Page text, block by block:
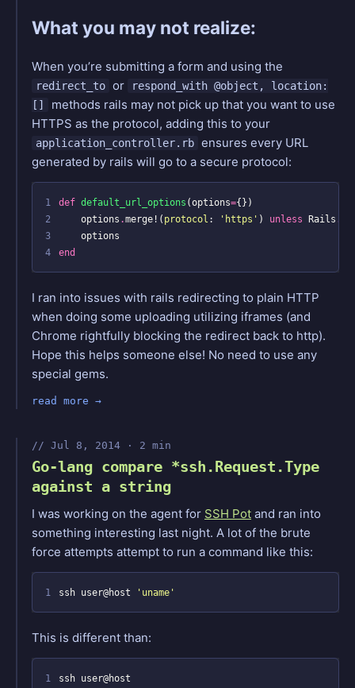
What you may not realize:
When you’re submitting a form and using the
redirect_to or
respond_with @object, location:
[]
methods rails may not pick up that you want to use
HTTPS as the protocol, adding this to your
application_controller.rb ensures every URL
generated by rails will go to a secure protocol:
1 def default_url_options (options={})
2
options .merge! ( protocol : 'https' ) unless Rails .
3
options
4
end
I ran into issues with rails redirecting to plain HTTP
when doing some uploading utilizing iframes (and
Chrome rightfully blocking the redirect back to http).
Hope this helps someone else! No need to use any
special gems.
read more
Jul 8, 2014 · 2 min
Go-lang compare *ssh.Request.Type
against a string
I was working on the agent for SSH Pot and ran into
something interesting last night. A lot of the brute
force attempts attempt to run a command like this:
1 ssh user@host 'uname'
This is different than:
1